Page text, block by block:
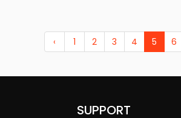
‹ 1 2 3 4 5 6
SUPPORT